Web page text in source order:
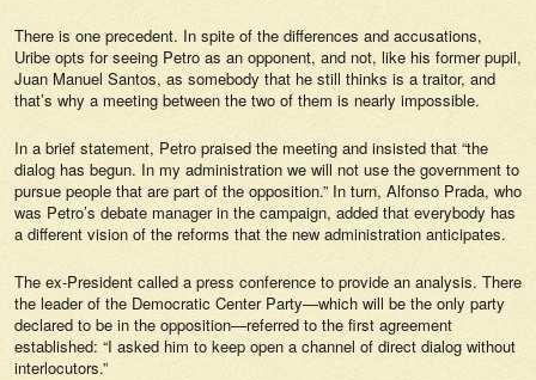
There is one precedent. In spite of the differences and accusations,
Uribe opts for seeing Petro as an opponent, and not, like his former pupil,
Juan Manuel Santos, as somebody that he still thinks is a traitor, and
that’s why a meeting between the two of them is nearly impossible.
In a brief statement, Petro praised the meeting and insisted that “the
dialog has begun. In my administration we will not use the government to
pursue people that are part of the opposition.” In turn, Alfonso Prada, who
was Petro’s debate manager in the campaign, added that everybody has
a different vision of the reforms that the new administration anticipates.
The ex-President called a press conference to provide an analysis. There
the leader of the Democratic Center Party—which will be the only party
declared to be in the opposition—referred to the first agreement
established: “I asked him to keep open a channel of direct dialog without
interlocutors.”